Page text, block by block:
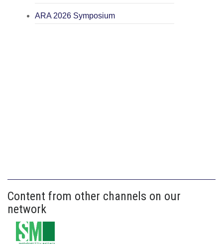
ARA 2026 Symposium
Content from other channels on our
network